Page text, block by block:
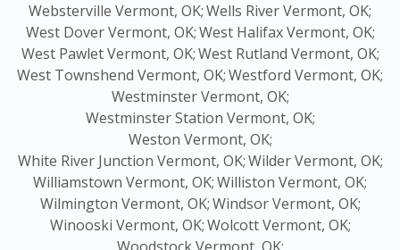
Websterville Vermont, OK;Wells River Vermont, OK;
West Dover Vermont, OK;West Halifax Vermont, OK;
West Pawlet Vermont, OK;West Rutland Vermont, OK;
West Townshend Vermont, OK;Westford Vermont, OK;
Westminster Vermont, OK;
Westminster Station Vermont, OK;
Weston Vermont, OK;
White River Junction Vermont, OK;Wilder Vermont, OK;
Williamstown Vermont, OK;Williston Vermont, OK;
Wilmington Vermont, OK;Windsor Vermont, OK;
Winooski Vermont, OK;Wolcott Vermont, OK;